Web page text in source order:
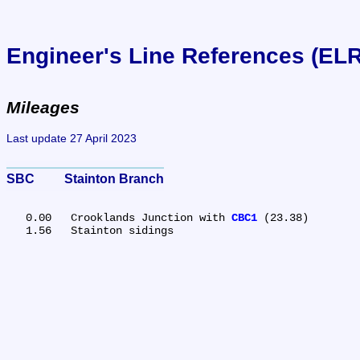
Engineer's Line References
Mileages
Last update 27 April 2023
SBC	Stainton Branch
   0.00	Crooklands Junction with
CBC1 (23.38)